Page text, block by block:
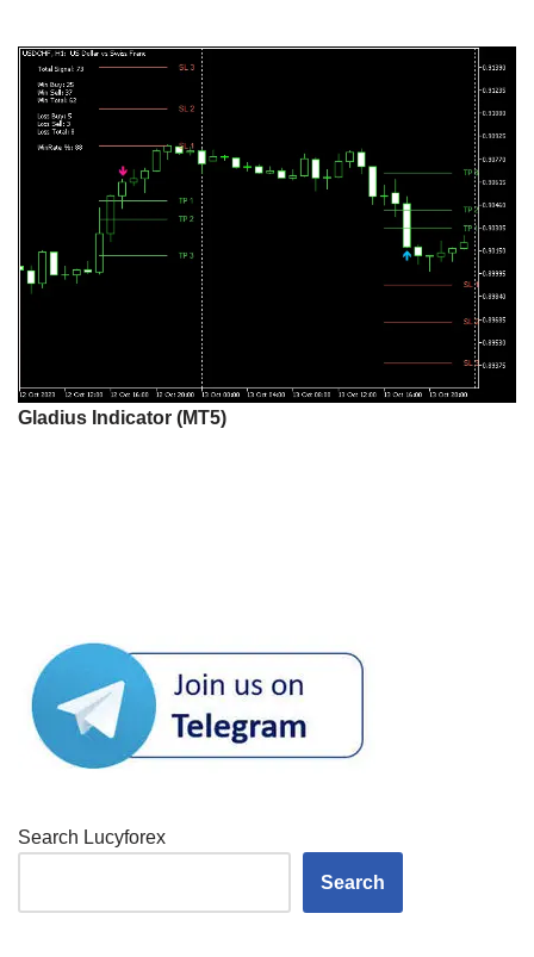
Gladius Indicator (MT5)
Search Lucyforex
Search